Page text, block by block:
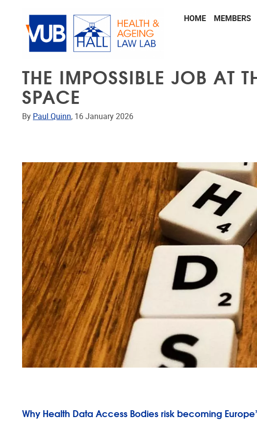
HOME
MEMBERS
THE IMPOSSIBLE JOB AT
SPACE
By Paul Quinn, 16 January 2026
Why Health Data Access Bodies risk becoming